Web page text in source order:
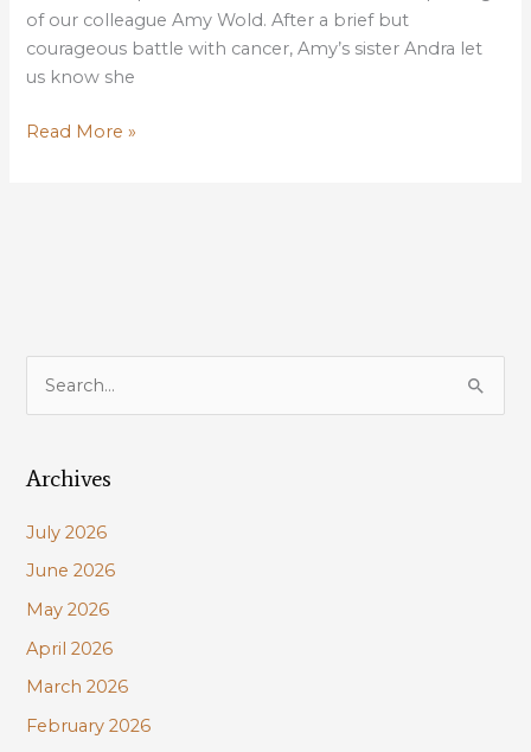
of our colleague Amy Wold. After a brief but
courageous battle with cancer, Amy’s sister Andra let
us know she
For
Read More »
r
h
f
o
r
:
Archives
July 2026
June 2026
May 2026
April 2026
March 2026
February 2026